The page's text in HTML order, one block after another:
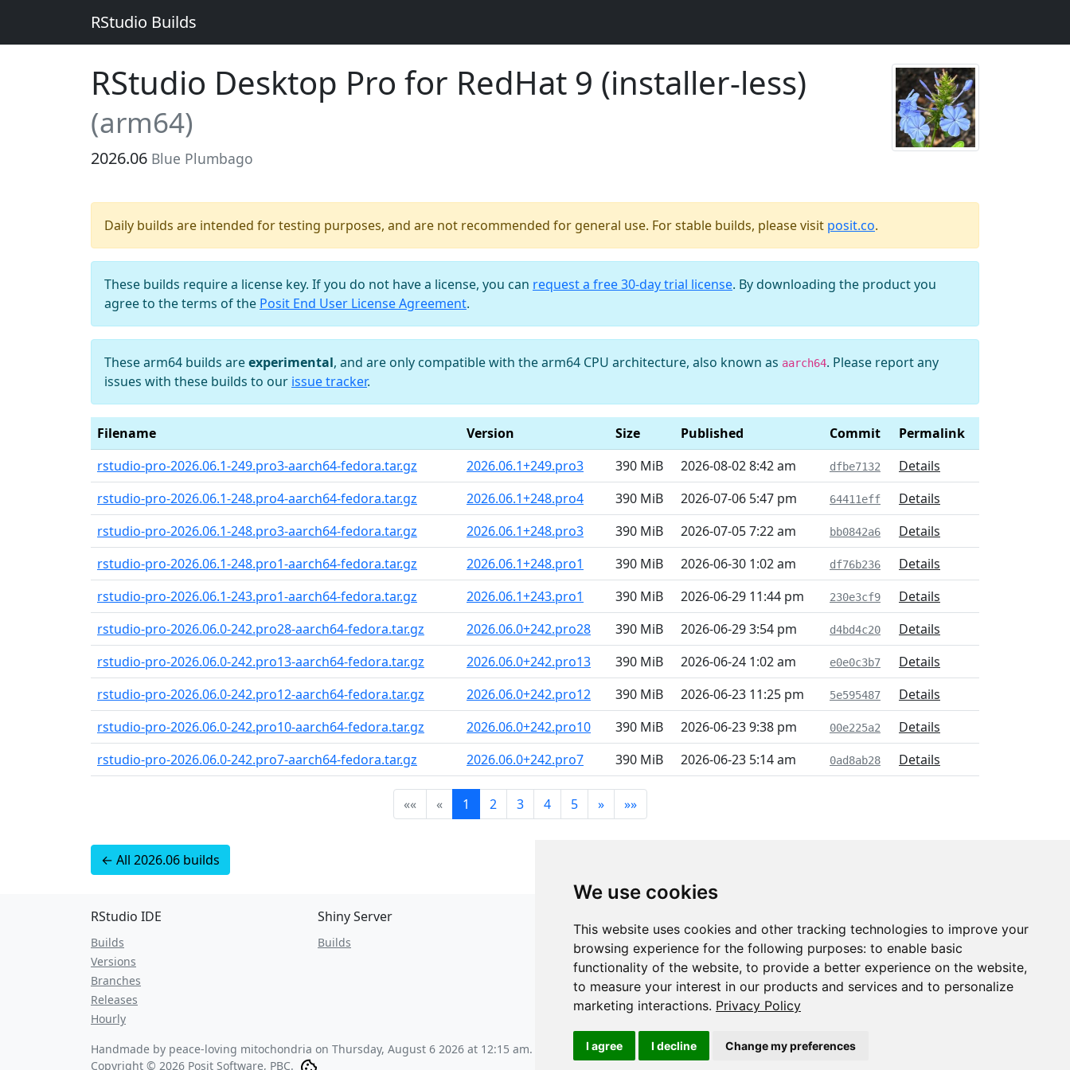
We use cookies
This website uses cookies and other tracking technologies to improve your
browsing experience for the following purposes: to enable basic
functionality of the website, to provide a better experience on the website,
to measure your interest in our products and services and to personalize
marketing interactions. Privacy Policy
I agree I decline Change my preferences
RStudio Builds
RStudio Desktop Pro for RedHat 9 (installer-less)
(arm64)
2026.06 Blue Plumbago
Daily builds are intended for testing purposes, and are not recommended for general use. For stable builds, please visit posit.co.
These builds require a license key. If you do not have a license, you can request a free 30-day trial license. By downloading the product you
agree to the terms of the Posit End User License Agreement.
These arm64 builds areexperimental, and are only compatible with the arm64 CPU architecture, also known as aarch64. Please report any
issues with these builds to our issue tracker.
Filename Version Size Published Commit
Permalink
rstudio-pro-2026.06.1-249.pro3-aarch64-fedora.tar.gz
2026.06.1+249.pro3 390 MiB 2026-08-02 8:42 am dfbe7132
Details
rstudio-pro-2026.06.1-248.pro4-aarch64-fedora.tar.gz
2026.06.1+248.pro4 390 MiB 2026-07-06 5:47 pm 64411eff
Details
rstudio-pro-2026.06.1-248.pro3-aarch64-fedora.tar.gz
2026.06.1+248.pro3 390 MiB 2026-07-05 7:22 am bb0842a6
Details
rstudio-pro-2026.06.1-248.pro1-aarch64-fedora.tar.gz
2026.06.1+248.pro1 390 MiB 2026-06-30 1:02 am df76b236
Details
rstudio-pro-2026.06.1-243.pro1-aarch64-fedora.tar.gz
2026.06.1+243.pro1 390 MiB 2026-06-29 11:44 pm 230e3cf9
Details
rstudio-pro-2026.06.0-242.pro28-aarch64-fedora.tar.gz
2026.06.0+242.pro28 390 MiB 2026-06-29 3:54 pm d4bd4c20
Details
rstudio-pro-2026.06.0-242.pro13-aarch64-fedora.tar.gz
2026.06.0+242.pro13 390 MiB 2026-06-24 1:02 am e0e0c3b7
Details
rstudio-pro-2026.06.0-242.pro12-aarch64-fedora.tar.gz
2026.06.0+242.pro12 390 MiB 2026-06-23 11:25 pm 5e595487
Details
rstudio-pro-2026.06.0-242.pro10-aarch64-fedora.tar.gz
2026.06.0+242.pro10 390 MiB 2026-06-23 9:38 pm 00e225a2
Details
rstudio-pro-2026.06.0-242.pro7-aarch64-fedora.tar.gz
2026.06.0+242.pro7 390 MiB 2026-06-23 5:14 am 0ad8ab28 Details
«« « 1 2 3 4 5 » »»
← All 2026.06 builds
RStudio IDE
Builds
Versions
Branches
Releases
Hourly
Shiny Server
Builds
JSON API
Redirect Links
Handmade by peace-loving mitochondria on Thursday, August 6 2026 at 12:15 am.
Copyright © 2026 Posit Software, PBC.